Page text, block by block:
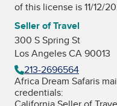
of this license is 11/12/
Seller of Travel
300 S Spring St
Los Angeles CA 90013
213-2696564
Africa Dream Safaris
credentials: